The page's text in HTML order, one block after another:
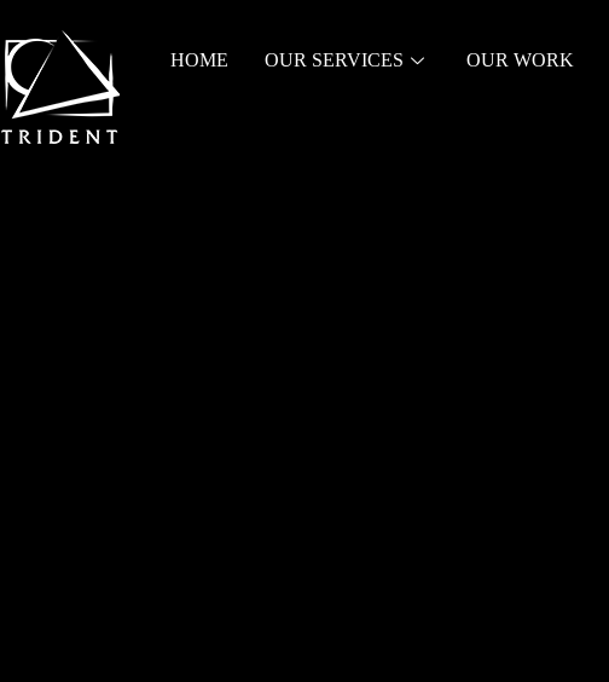
HOME OUR SERVICES OUR WORK